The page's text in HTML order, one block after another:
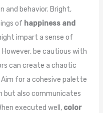
and behavior. Bright,
of happiness and
impart a sense of
However, be cautious with
can create a chaotic
for a cohesive palette
also communicates
executed well, color